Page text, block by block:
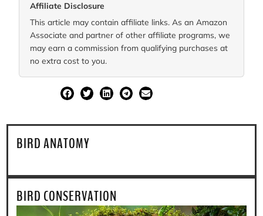
Affiliate Disclosure
This article may contain affiliate links. As an Amazon
Associate and partner of other affiliate programs, we
may earn a commission from qualifying purchases at
no extra cost to you.
BIRD ANATOMY
BIRD CONSERVATION